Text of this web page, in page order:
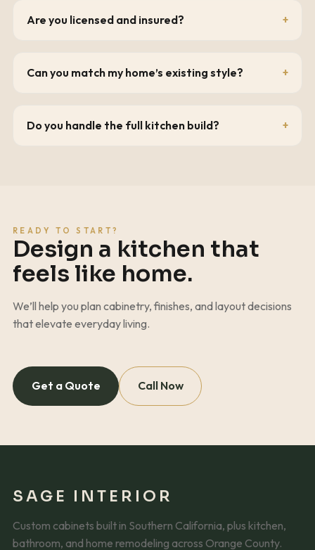
Are you licensed and insured?
Can you match my home’s existing style?
Do you handle the full kitchen build?
READY TO START?
Design a kitchen that
feels like home.
We’ll help you plan cabinetry, finishes, and layout decisions
that elevate everyday living.
Get a Quote Call Now
SAGE INTERIOR
Custom cabinets built in Southern California, plus kitchen,
bathroom, and home remodeling across Orange County.